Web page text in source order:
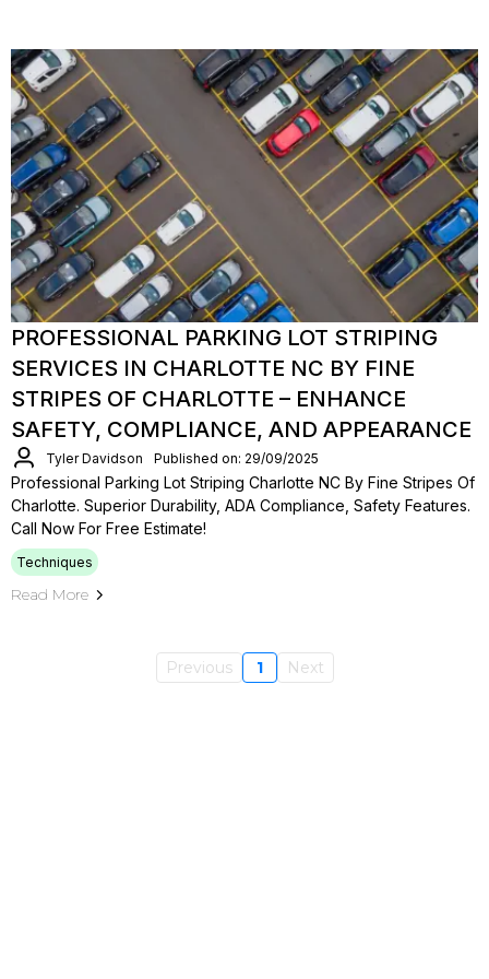
PROFESSIONAL PARKING LOT STRIPING
SERVICES IN CHARLOTTE NC BY FINE
STRIPES OF CHARLOTTE – ENHANCE
SAFETY, COMPLIANCE, AND APPEARANCE
Tyler Davidson Published on: 29/09/2025
Professional Parking Lot Striping Charlotte NC By Fine Stripes Of
Charlotte. Superior Durability, ADA Compliance, Safety Features.
Call Now For Free Estimate!
Techniques
Read More
Previous 1 Next